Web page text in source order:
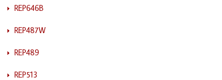
REP646B
REP487W
REP489
REP513